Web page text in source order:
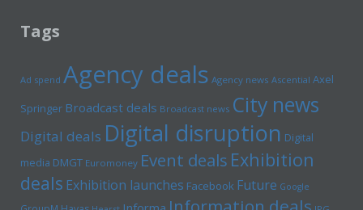
Tags
Ad spend Agency deals Agency news Ascential Axel
Springer Broadcast deals Broadcast news City news
Digital deals Digital disruption Digital
media DMGT Euromoney Event deals Exhibition
deals Exhibition launches Facebook Future Google